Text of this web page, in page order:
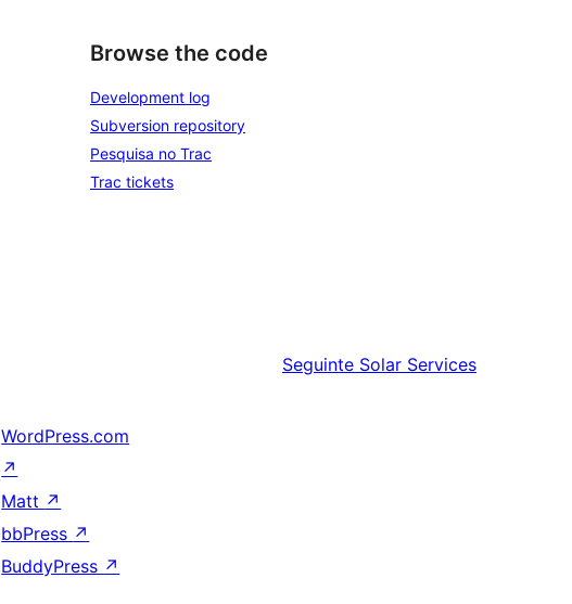
Browse the code
Development log
Subversion repository
Pesquisa no Trac
Trac tickets
Seguinte Solar Services
WordPress.com
↗
Matt ↗
bbPress ↗
BuddyPress ↗